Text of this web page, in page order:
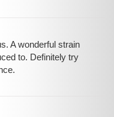
A wonderful strain
to. Definitely try